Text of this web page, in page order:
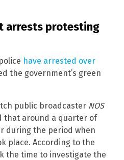
arrests protesting
have arrested over
the government’s green
public broadcaster NOS
that around a quarter of
during the period when
place. According to the
the time to investigate the